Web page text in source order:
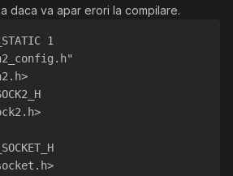
daca va apar erori la compilare.
1